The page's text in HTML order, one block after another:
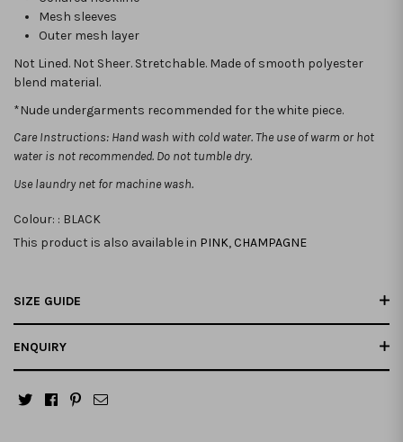
Mesh sleeves
Outer mesh layer
Not Lined. Not Sheer. Stretchable. Made of smooth polyester
blend material.
*Nude undergarments recommended for the white piece.
Care Instructions: Hand wash with cold water. The use of warm or hot
water is not recommended. Do not tumble dry.
Use laundry net for machine wash.
Colour: : BLACK
This product is also available in PINK, CHAMPAGNE
SIZE GUIDE
ENQUIRY